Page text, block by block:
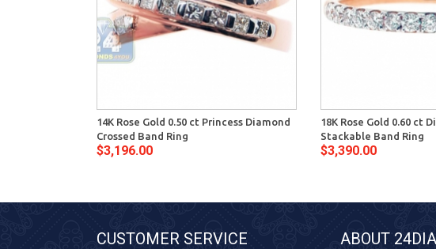
14K Rose Gold 0.50 ct Princess Diamond
Crossed Band Ring
$3,196.00
18K Rose Gold 0.60 ct
Stackable Band Ring
$3,390.00
CUSTOMER SERVICE ABOUT